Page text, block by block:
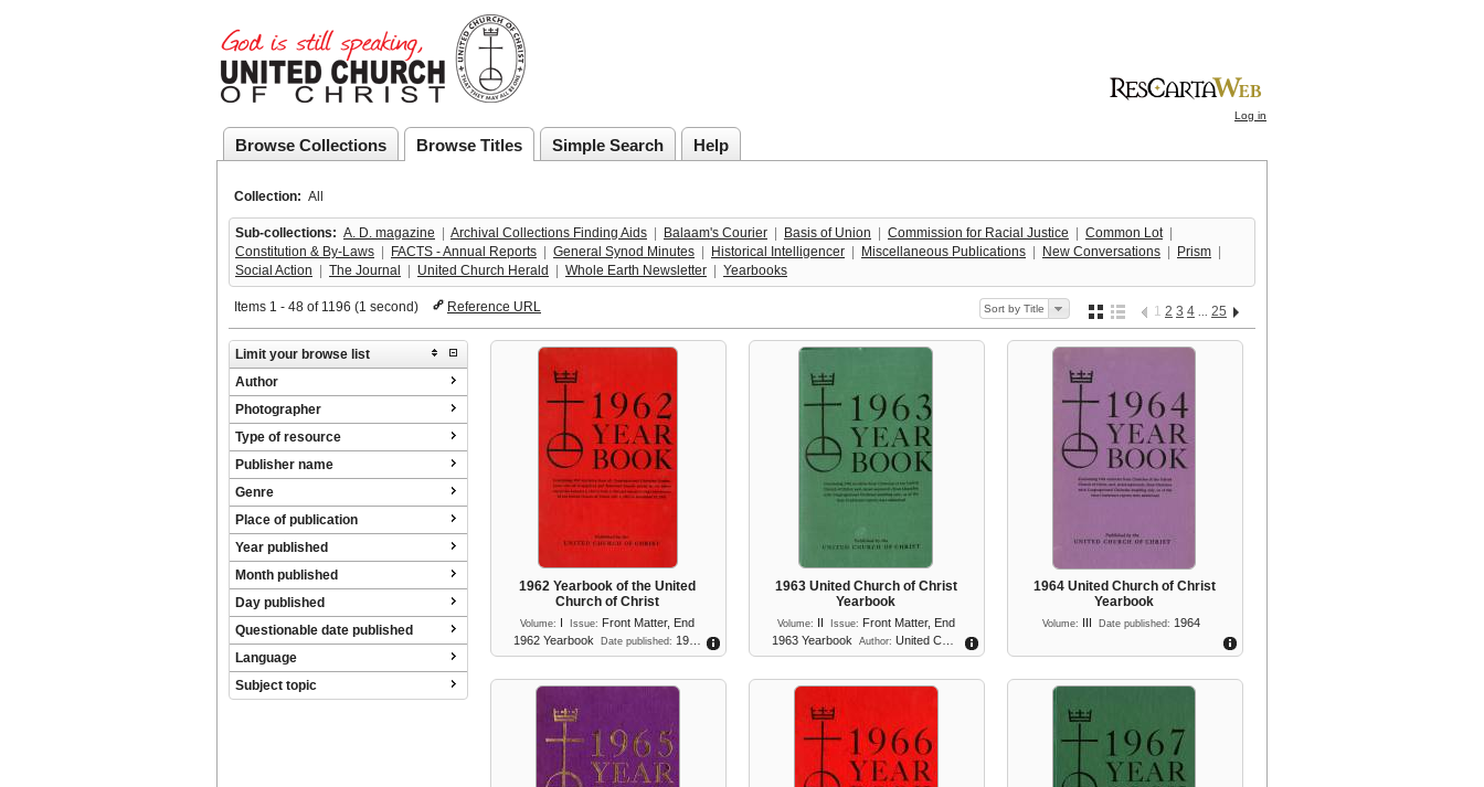
Log in
Browse Collections Browse Titles Simple Search Help
Collection: All
Sub-collections: A. D. magazine Archival Collections Finding Aids Balaam's Courier Basis of Union Commission for Racial Justice Common Lot
Constitution & By-Laws
FACTS - Annual Reports General Synod Minutes Historical Intelligencer Miscellaneous Publications New Conversations Prism
Social Action
The Journal United Church Herald Whole Earth Newsletter Yearbooks
Items 1 - 48 of 1196 (1 second) Reference URL 1 2 3 4 ... 25
Sort by Title
Limit your browse list
Author
Photographer
Type of resource
Publisher name
Genre
Place of publication
Year published
Month published
Day published
Questionable date published
Language
Subject topic
1962 Yearbook of the United
Church of Christ
Volume: I Issue: Front Matter, End
1962 Yearbook
Date published: 19…
1963 United Church of Christ
Yearbook
Volume: II Issue: Front Matter, End
1963 Yearbook
Author: United C…
1964 United Church of Christ
Yearbook
Volume: III Date published: 1964